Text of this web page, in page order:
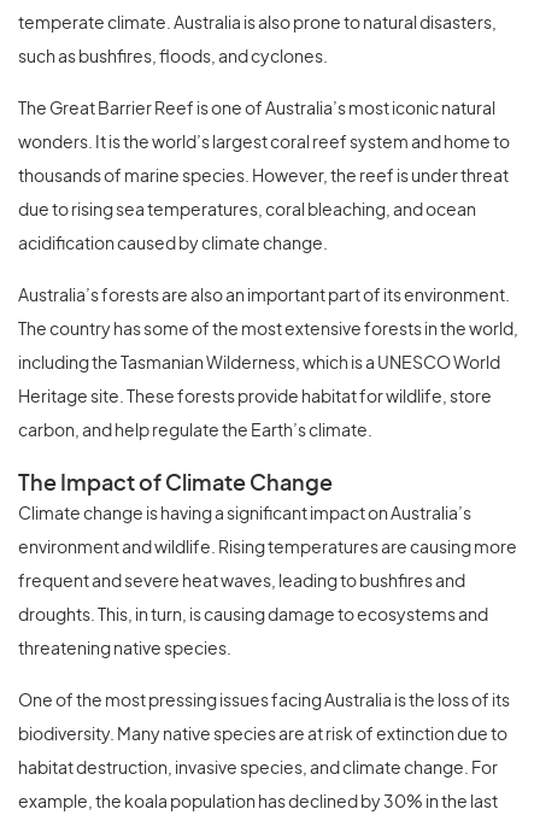
temperate climate. Australia is also prone to natural disasters,
such as bushfires, floods, and cyclones.
The Great Barrier Reef is one of Australia’s most iconic natural
wonders. It is the world’s largest coral reef system and home to
thousands of marine species. However, the reef is under threat
due to rising sea temperatures, coral bleaching, and ocean
acidification caused by climate change.
Australia’s forests are also an important part of its environment.
The country has some of the most extensive forests in the world,
including the Tasmanian Wilderness, which is a UNESCO World
Heritage site. These forests provide habitat for wildlife, store
carbon, and help regulate the Earth’s climate.
The Impact of Climate Change
Climate change is having a significant impact on Australia’s
environment and wildlife. Rising temperatures are causing more
frequent and severe heat waves, leading to bushfires and
droughts. This, in turn, is causing damage to ecosystems and
threatening native species.
One of the most pressing issues facing Australia is the loss of its
biodiversity. Many native species are at risk of extinction due to
habitat destruction, invasive species, and climate change. For
example, the koala population has declined by 30% in the last